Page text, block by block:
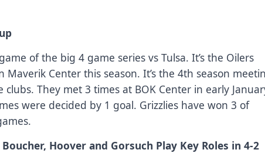
of the big 4 game series vs Tulsa. It’s the Oilers
Maverik Center this season. It’s the 4th season
clubs. They met 3 times at BOK Center in early
were decided by 1 goal. Grizzlies have won 3 of
Hoover and Gorsuch Play Key Roles in 4-2